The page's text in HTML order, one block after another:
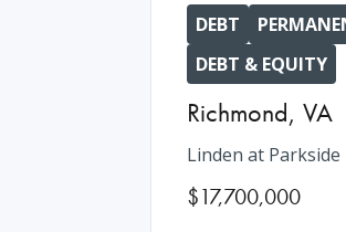
DEBT
DEBT & EQUITY
Richmond, VA
Linden at Parkside
$17,700,000